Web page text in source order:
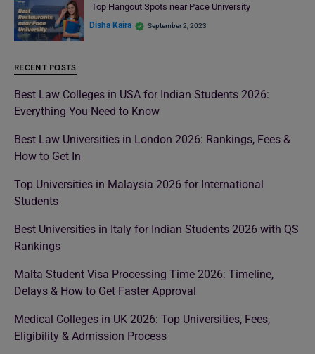
Top Hangout Spots near Pace University
Disha Kaira September 2, 2023
RECENT POSTS
Best Law Colleges in USA for Indian Students 2026:
Everything You Need to Know
Best Law Universities in London 2026: Rankings, Fees &
How to Get In
Top Universities in Malaysia 2026 for International
Students
Best Universities in Italy for Indian Students 2026 with QS
Rankings
Malta Student Visa Processing Time 2026: Timeline,
Delays & How to Get Faster Approval
Medical Colleges in UK 2026: Top Universities, Fees,
Eligibility & Admission Process